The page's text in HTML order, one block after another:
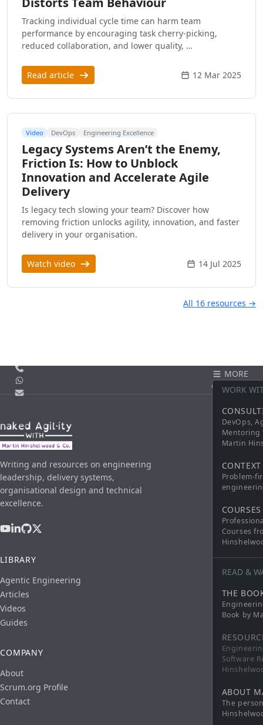
Tracking individual cycle time can harm team
performance by encouraging task cherry-picking,
reduced collaboration, and lower quality, …
Read article 12 Mar 2025
Video DevOps Engineering Excellence
Legacy Systems Aren’t the Enemy,
Friction Is: How to Unblock
Innovation and Accelerate Agile
Delivery
Is legacy tech slowing your team? Discover how
removing friction unlocks agility, innovation, and faster
delivery in your organisation.
Watch video 14 Jul 2025
All 16 resources →
Call us
Email
MORE
WORK
DevOps,
Mentoring
Martin
Problem-
COURSES
Courses
READ &
THE
Book by
Software
ABOUT
The
CONTACT
Writing and resources on engineering
leadership, delivery systems,
organisational design and technical
excellence.
LIBRARY
Agentic Engineering
Articles
Videos
Guides
COMPANY
About
Scrum.org Profile
Contact